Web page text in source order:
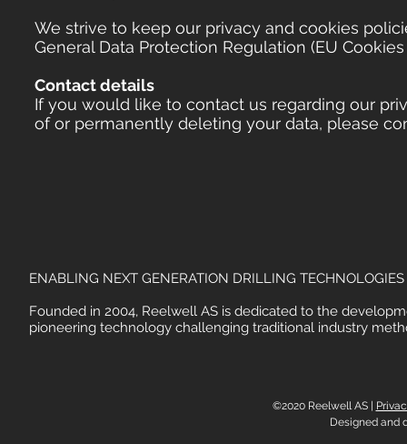
We strive to keep our privacy and cookies
General Data Protection Regulation (EU
Contact details
If you would like to contact us regarding our
of or permanently deleting your data, please
ENABLING NEXT GENERATION DRILLING TECHNOLOGIES
Founded in 2004, Reelwell AS is dedicated to the
pioneering technology challenging traditional industry
©2020 Reelwell AS |
Designed and